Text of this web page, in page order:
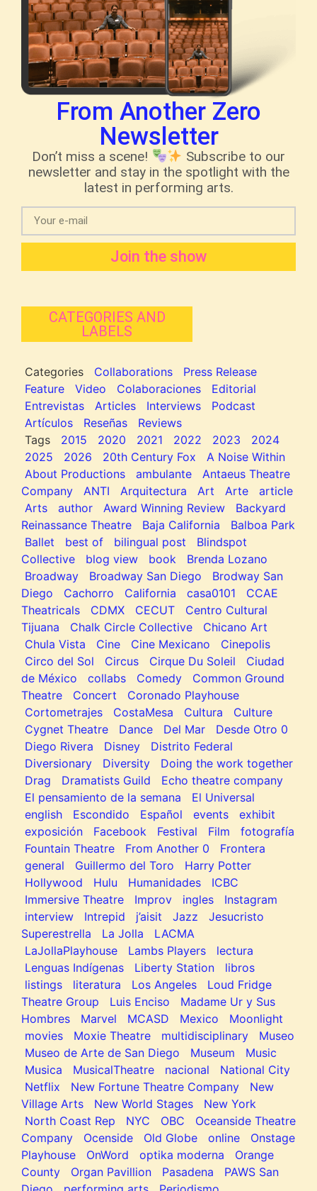
From Another Zero
Newsletter
Don’t miss a scene!
Subscribe to our
newsletter and stay in the spotlight with the
latest in performing arts.
Join the show
CATEGORIES AND
LABELS
Categories Collaborations
Press Release
Feature
Video Colaboraciones
Editorial
Entrevistas
Articles Interviews
Podcast
Artículos
Reseñas
Reviews
Tags
2015 2020 2021 2022 2023
2024
2025
2026 20th Century Fox
A Noise Within
About Productions
ambulante
Antaeus Theatre
Company
ANTI Arquitectura Art Arte
article
Arts
author Award Winning Review
Backyard
Reinassance Theatre
Baja California
Balboa Park
Ballet
best of bilingual post
Blindspot
Collective
blog view book
Brenda Lozano
Broadway
Broadway San Diego
Brodway San
Diego
Cachorro California casa0101
CCAE
Theatricals
CDMX CECUT
Centro Cultural
Tijuana
Chalk Circle Collective
Chicano Art
Chula Vista
Cine Cine Mexicano
Cinepolis
Circo del Sol
Circus Cirque Du Soleil
Ciudad
de México
collabs Comedy
Common Ground
Theatre
Concert
Coronado Playhouse
Cortometrajes
CostaMesa Cultura
Culture
Cygnet Theatre
Dance Del Mar
Desde Otro 0
Diego Rivera
Disney
Distrito Federal
Diversionary
Diversity
Doing the work together
Drag
Dramatists Guild
Echo theatre company
El pensamiento de la semana
El Universal
english
Escondido Español events
exhibit
exposición
Facebook Festival Film
fotografía
Fountain Theatre
From Another 0
Frontera
general
Guillermo del Toro
Harry Potter
Hollywood
Hulu Humanidades
ICBC
Immersive Theatre
Improv ingles
Instagram
interview
Intrepid j’aisit Jazz
Jesucristo
Superestrella
La Jolla
LACMA
LaJollaPlayhouse
Lambs Players
lectura
Lenguas Indígenas
Liberty Station
libros
listings
literatura Los Angeles
Loud Fridge
Theatre Group
Luis Enciso
Madame Ur y Sus
Hombres
Marvel MCASD Mexico
Moonlight
movies
Moxie Theatre multidisciplinary
Museo
Museo de Arte de San Diego
Museum
Music
Musica
MusicalTheatre nacional
National City
Netflix
New Fortune Theatre Company
New
Village Arts
New World Stages
New York
North Coast Rep
NYC OBC
Oceanside Theatre
Company
Ocenside Old Globe online
Onstage
Playhouse
OnWord optika moderna
Orange
County
Organ Pavillion Pasadena
PAWS San